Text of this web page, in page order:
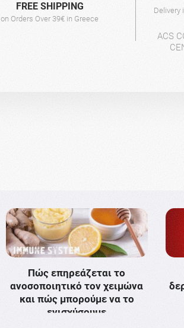
FREE SHIPPING
on Orders Over 39€ in Greece
Delivery
ACS
Πώς επηρεάζεται το
ανοσοποιητικό τον χειμώνα
και πώς μπορούμε να το
ενισχύσουμε